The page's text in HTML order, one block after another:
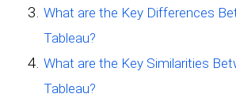
What are the Key Differences
Tableau?
What are the Key Similarities
Tableau?